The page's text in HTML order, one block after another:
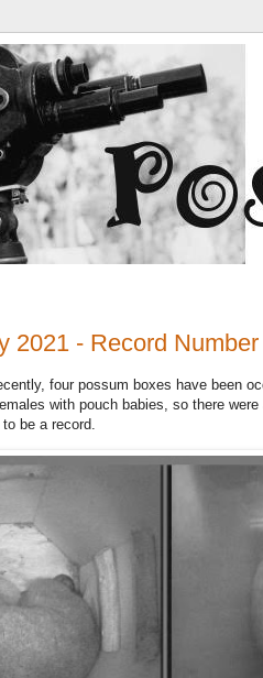
2021 - Record
four possum boxes have been
with pouch babies, so there
be a record.